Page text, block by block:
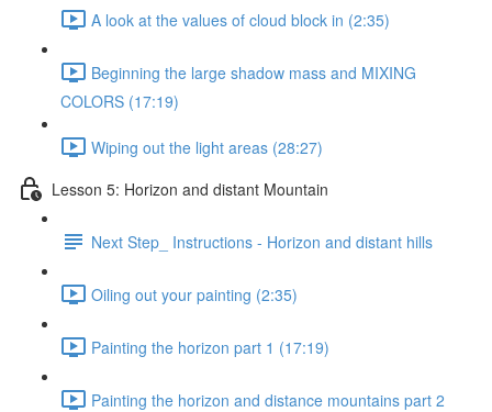
A look at the values of cloud block in (2:35)
Beginning the large shadow mass and MIXING
COLORS (17:19)
Wiping out the light areas (28:27)
Lesson 5: Horizon and distant Mountain
Next Step_ Instructions - Horizon and distant hills
Oiling out your painting (2:35)
Painting the horizon part 1 (17:19)
Painting the horizon and distance mountains part 2